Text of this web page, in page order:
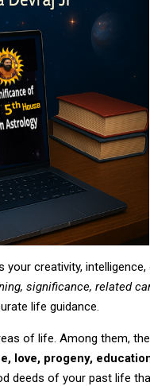
creativity, intelligence,
significance, related
life guidance.
of life. Among them, the
love, progeny,
deeds of your past life